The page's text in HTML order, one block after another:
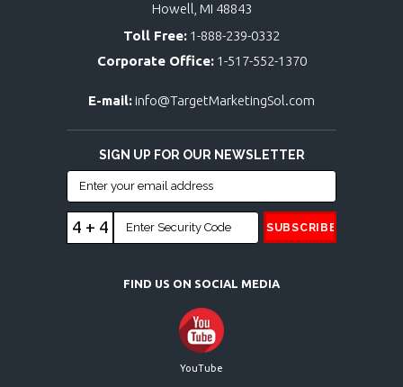
Howell, MI 48843
Toll Free: 1-888-239-0332
Corporate Office: 1-517-552-1370
E-mail: info@TargetMarketingSol.com
SIGN UP FOR OUR NEWSLETTER
4 + 4
FIND US ON SOCIAL MEDIA
YouTube